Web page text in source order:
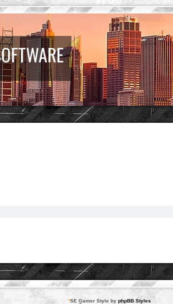
*SE Gamer Style by phpBB Styles